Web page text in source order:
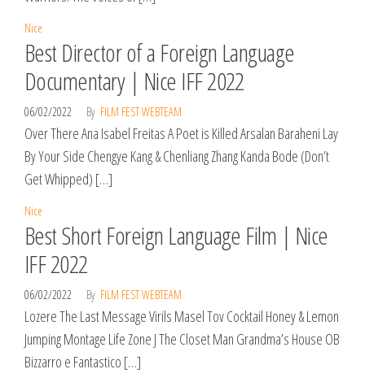
Nice
Best Director of a Foreign Language
Documentary | Nice IFF 2022
06/02/2022 By FILM FEST WEBTEAM
Over There Ana Isabel Freitas A Poet is Killed Arsalan Baraheni Lay
By Your Side Chengye Kang & Chenliang Zhang Kanda Bode (Don’t
Get Whipped) […]
Nice
Best Short Foreign Language Film | Nice
IFF 2022
06/02/2022 By FILM FEST WEBTEAM
Lozere The Last Message Virils Masel Tov Cocktail Honey & Lemon
Jumping Montage Life Zone J The Closet Man Grandma’s House OB
Bizzarro e Fantastico […]